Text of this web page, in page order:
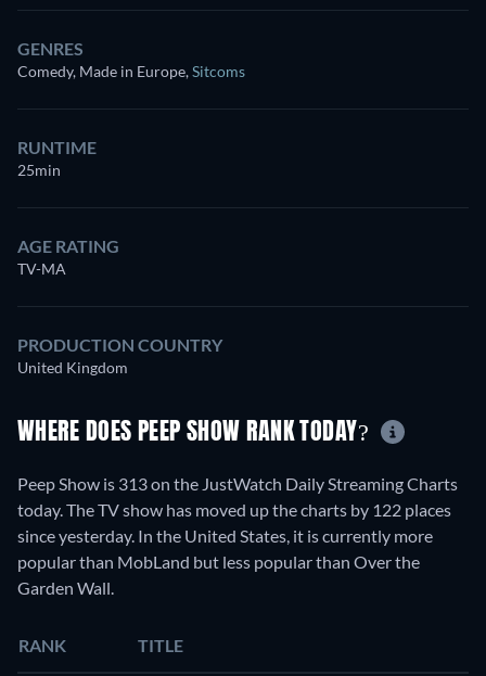
GENRES
Comedy, Made in Europe,Sitcoms
RUNTIME
25min
AGE RATING
TV-MA
PRODUCTION COUNTRY
United Kingdom
WHERE DOES PEEP SHOW RANK TODAY?
Peep Show is 313 on the JustWatch Daily Streaming Charts
today. The TV show has moved up the charts by 122 places
since yesterday. In the United States, it is currently more
popular than MobLand but less popular than Over the
Garden Wall.
RANK TITLE